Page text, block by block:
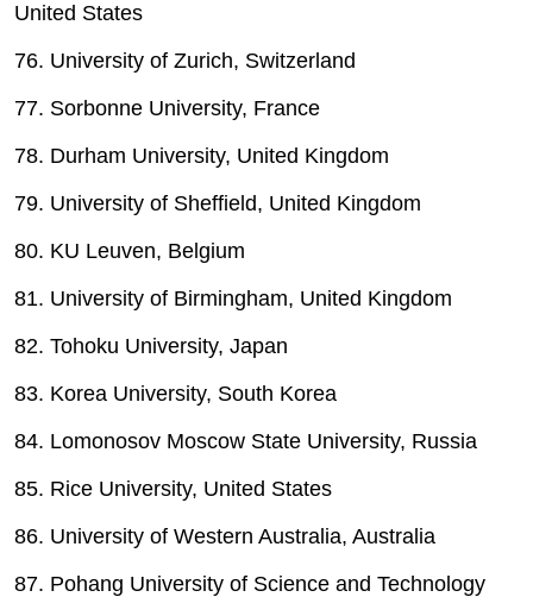
United States
76. University of Zurich, Switzerland
77. Sorbonne University, France
78. Durham University, United Kingdom
79. University of Sheffield, United Kingdom
80. KU Leuven, Belgium
81. University of Birmingham, United Kingdom
82. Tohoku University, Japan
83. Korea University, South Korea
84. Lomonosov Moscow State University, Russia
85. Rice University, United States
86. University of Western Australia, Australia
87. Pohang University of Science and Technology